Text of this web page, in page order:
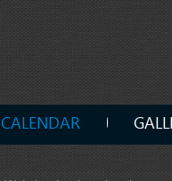
CALENDAR